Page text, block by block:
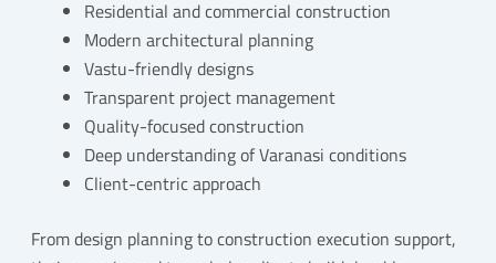
Residential and commercial construction
Modern architectural planning
Vastu-friendly designs
Transparent project management
Quality-focused construction
Deep understanding of Varanasi conditions
Client-centric approach
From design planning to construction execution support,